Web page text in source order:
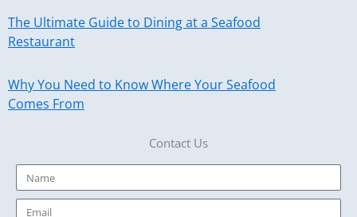
The Ultimate Guide to Dining at a Seafood
Restaurant
Why You Need to Know Where Your Seafood
Comes From
Contact Us
Name
Email